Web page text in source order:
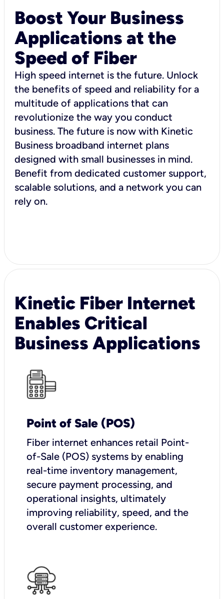
Boost Your Business
Applications at the
Speed of Fiber
High speed internet is the future. Unlock
the benefits of speed and reliability for a
multitude of applications that can
revolutionize the way you conduct
business. The future is now with Kinetic
Business broadband internet plans
designed with small businesses in mind.
Benefit from dedicated customer support,
scalable solutions, and a network you can
rely on.
Kinetic Fiber Internet
Enables Critical
Business Applications
Point of Sale (POS)
Fiber internet enhances retail Point-
of-Sale (POS) systems by enabling
real-time inventory management,
secure payment processing, and
operational insights, ultimately
improving reliability, speed, and the
overall customer experience.